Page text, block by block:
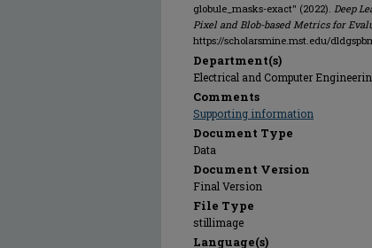
globule_masks-exact" (2022). Deep
Pixel and Blob-based Metrics for
https://scholarsmine.mst.edu/
Department(s)
Electrical and Computer
Comments
Supporting information
Document Type
Data
Document Version
Final Version
File Type
stillimage
Language(s)